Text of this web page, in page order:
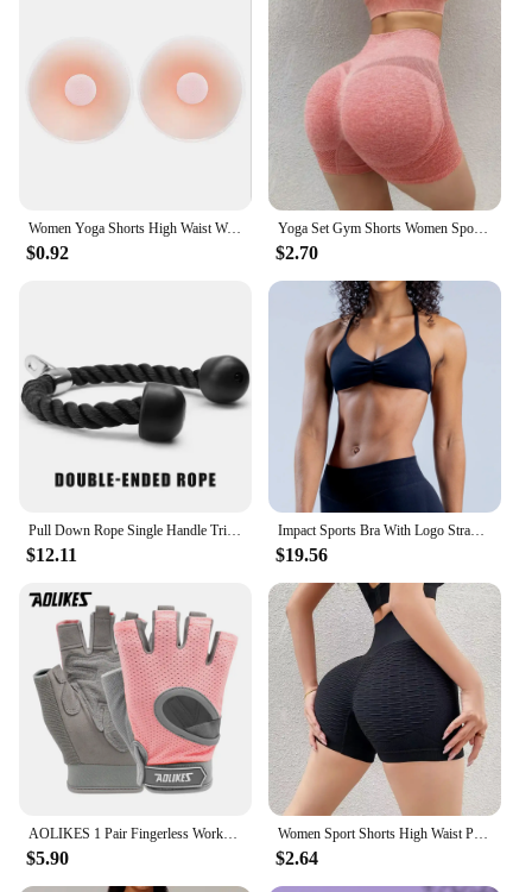
Women Yoga Shorts High Waist Workout Shorts Fitness Yoga quick-dry Fitness Ladies Yoga Gym Running Short Pants Pants Sportswear
$0.92
Yoga Set Gym Shorts Women Sport Bras Brassiere Workout Tops for Women Yoga Clothes Fitness Leggings Gym Set Seamless Yoga Sets
$2.70
Pull Down Rope Single Handle Triceps Biceps Workout Attachment for Cable Machine Fitness Pulley Workouts
$12.11
Impact Sports Bra With Logo Strappy Backless Yoga Gym Bra Removable Cups Women Workout Clothing Gym Top Halter Sport Bras
$19.56
AOLIKES 1 Pair Fingerless Workout Gloves Men and Women Weight Lifting Gloves Support For Gym Training Full Palm Protection
$5.90
Women Sport Shorts High Waist Push Up Booty Workout Short Sexy Tummy Control Yoga Tights Seamless Fitness Hip Lifting Sportswear
$2.64